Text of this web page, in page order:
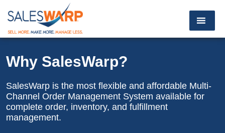
Why SalesWarp?
SalesWarp is the most flexible and affordable Multi-
Channel Order Management System available for
complete order, inventory, and fulfillment
management.